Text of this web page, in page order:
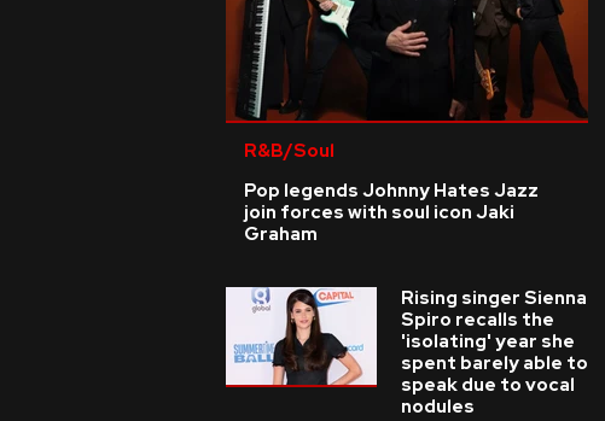
R&B/Soul
Pop legends Johnny Hates Jazz
join forces with soul icon Jaki
Graham
Rising singer Sienna
Spiro recalls the
'isolating' year she
spent barely able to
speak due to vocal
nodules